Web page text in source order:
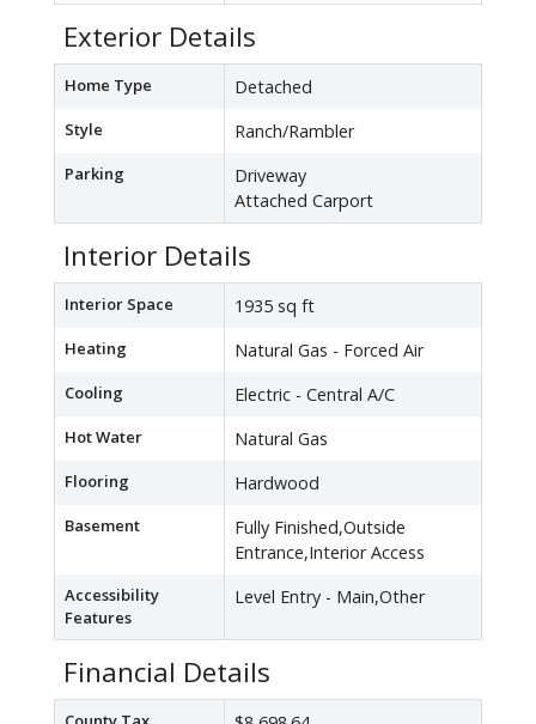
Exterior Details
Home Type Detached
Style Ranch/Rambler
Parking
Driveway
Attached Carport
Interior Details
Interior Space 1935 sq ft
Heating Natural Gas - Forced Air
Cooling Electric - Central A/C
Hot Water Natural Gas
Flooring Hardwood
Basement
Fully Finished,Outside
Entrance,Interior Access
Accessibility
Features
Level Entry - Main,Other
Financial Details